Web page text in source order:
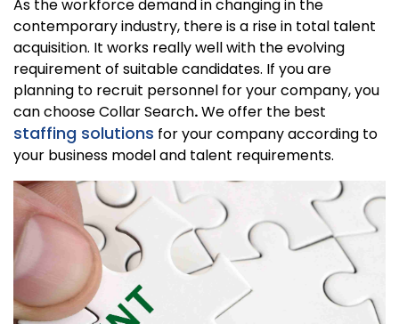
As the workforce demand in changing in the
contemporary industry, there is a rise in total talent
acquisition. It works really well with the evolving
requirement of suitable candidates. If you are
planning to recruit personnel for your company, you
can choose Collar Search.We offer the best
staffing solutions for your company according to
your business model and talent requirements.